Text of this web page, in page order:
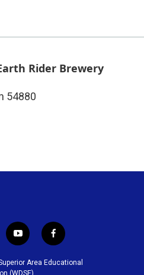
Rider Brewery
54880
y
u
f
c
Area Educational
(WDSE)